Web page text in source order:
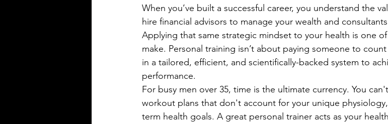
When you’ve built a successful career, you understand the
hire financial advisors to manage your wealth and
Applying that same strategic mindset to your health is one
make. Personal training isn’t about paying someone to
in a tailored, efficient, and scientifically-backed system to
performance.
For busy men over 35, time is the ultimate currency. You
workout plans that don't account for your unique
term health goals. A great personal trainer acts as your